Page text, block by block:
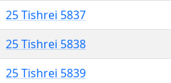
25 Tishrei 5837
25 Tishrei 5838
25 Tishrei 5839